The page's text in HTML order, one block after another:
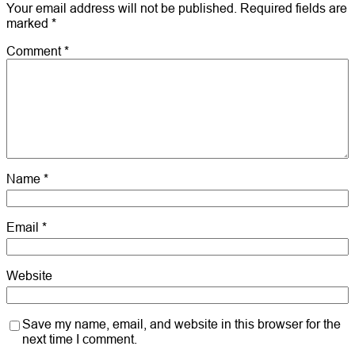
Your email address will not be published.
Required fields are
marked *
Comment*
Name *
Email *
Website
Save my name, email, and website in this browser for the
next time I comment.